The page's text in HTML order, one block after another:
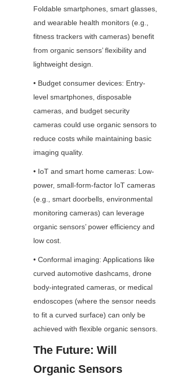
Foldable smartphones, smart glasses,
and wearable health monitors (e.g.,
fitness trackers with cameras) benefit
from organic sensors’ flexibility and
lightweight design.
• Budget consumer devices: Entry-
level smartphones, disposable
cameras, and budget security
cameras could use organic sensors to
reduce costs while maintaining basic
imaging quality.
• IoT and smart home cameras: Low-
power, small-form-factor IoT cameras
(e.g., smart doorbells, environmental
monitoring cameras) can leverage
organic sensors’ power efficiency and
low cost.
• Conformal imaging: Applications like
curved automotive dashcams, drone
body-integrated cameras, or medical
endoscopes (where the sensor needs
to fit a curved surface) can only be
achieved with flexible organic sensors.
The Future: Will
Organic Sensors